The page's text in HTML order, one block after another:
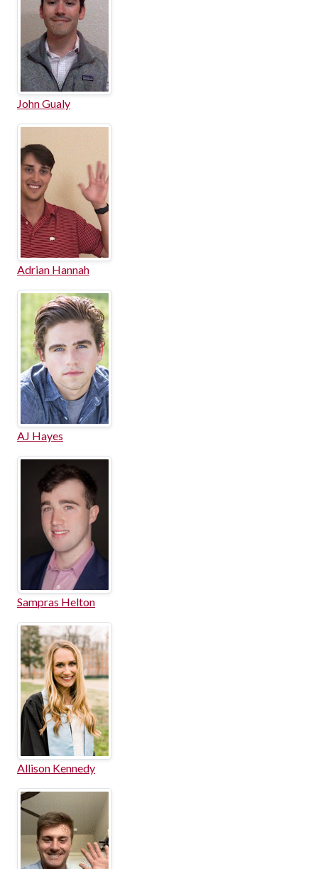
John Gualy
Adrian Hannah
AJ Hayes
Sampras Helton
Allison Kennedy